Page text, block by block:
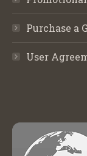
Purchase a
User